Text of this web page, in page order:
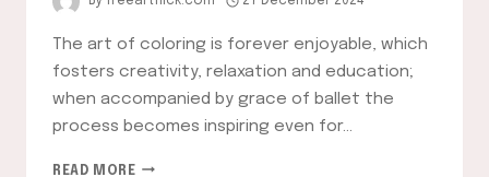
The art of coloring is forever enjoyable, which
fosters creativity, relaxation and education;
when accompanied by grace of ballet the
process becomes inspiring even for…
READ MOREBALLERINA